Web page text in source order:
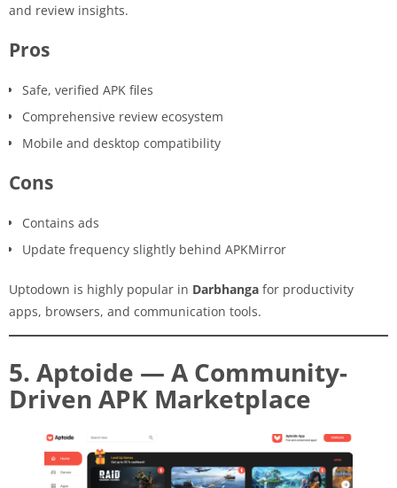
and review insights.
Pros
Safe, verified APK files
Comprehensive review ecosystem
Mobile and desktop compatibility
Cons
Contains ads
Update frequency slightly behind APKMirror
Uptodown is highly popular in Darbhanga for productivity
apps, browsers, and communication tools.
5. Aptoide — A Community-
Driven APK Marketplace